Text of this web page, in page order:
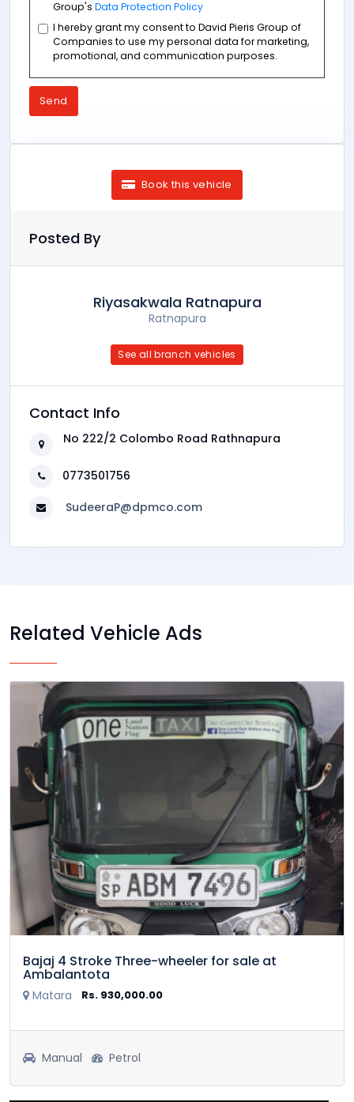
Group's Data Protection Policy
I hereby grant my consent to David Pieris Group of
Companies to use my personal data for marketing,
promotional, and communication purposes.
Send
Book this vehicle
Posted By
Riyasakwala Ratnapura
Ratnapura
See all branch vehicles
Contact Info
No 222/2 Colombo Road Rathnapura
0773501756
SudeeraP@dpmco.com
Related Vehicle Ads
Bajaj 4 Stroke Three-wheeler for sale at
Ambalantota
Matara Rs. 930,000.00
Manual Petrol